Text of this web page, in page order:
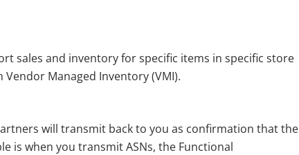
sales and inventory for specific items in specific store
Managed Inventory (VMI).
will transmit back to you as confirmation that the
is when you transmit ASNs, the Functional